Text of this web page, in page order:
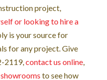
project,
or looking to hire a
is your source for
for any project. Give
2119, contact us online,
to see how